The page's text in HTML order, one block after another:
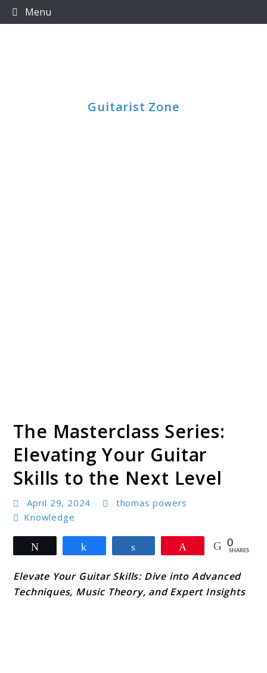
Skip
to
Menu
Guitarist Zone
The Masterclass Series:
Elevating Your Guitar
Skills to the Next Level
April 29, 2024
thomas powers
Knowledge
0
SHARES
Elevate Your Guitar Skills: Dive into Advanced
Techniques, Music Theory, and Expert Insights